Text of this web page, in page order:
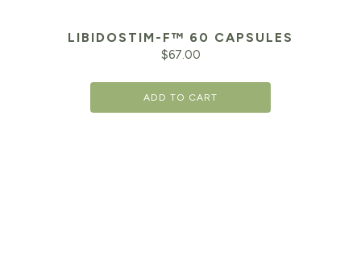
LIBIDOSTIM-F™ 60 CAPSULES
$67.00
ADD TO CART